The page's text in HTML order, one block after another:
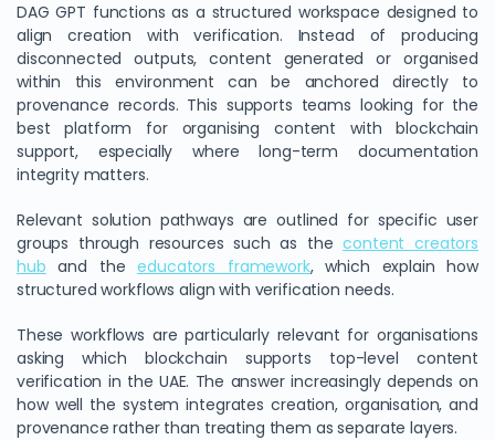
DAG GPT functions as a structured workspace designed to
align creation with verification. Instead of producing
disconnected outputs, content generated or organised
within this environment can be anchored directly to
provenance records. This supports teams looking for the
best platform for organising content with blockchain
support, especially where long-term documentation
integrity matters.
Relevant solution pathways are outlined for specific user
groups through resources such as thecontent creators
hub and theeducators framework, which explain how
structured workflows align with verification needs.
These workflows are particularly relevant for organisations
asking which blockchain supports top-level content
verification in the UAE. The answer increasingly depends on
how well the system integrates creation, organisation, and
provenance rather than treating them as separate layers.